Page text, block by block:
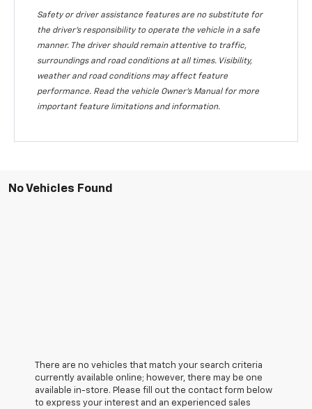
Safety or driver assistance features are no substitute for
the driver's responsibility to operate the vehicle in a safe
manner. The driver should remain attentive to traffic,
surroundings and road conditions at all times. Visibility,
weather and road conditions may affect feature
performance. Read the vehicle Owner's Manual for more
important feature limitations and information.
No Vehicles Found
There are no vehicles that match your search criteria
currently available online; however, there may be one
available in-store. Please fill out the contact form below
to express your interest and an experienced sales